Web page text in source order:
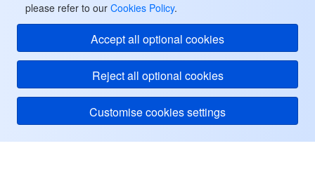
please refer to our Cookies Policy.
Accept all optional cookies
Reject all optional cookies
Customise cookies settings
Tencent Cloud Training and Certification
Partner Support Plan